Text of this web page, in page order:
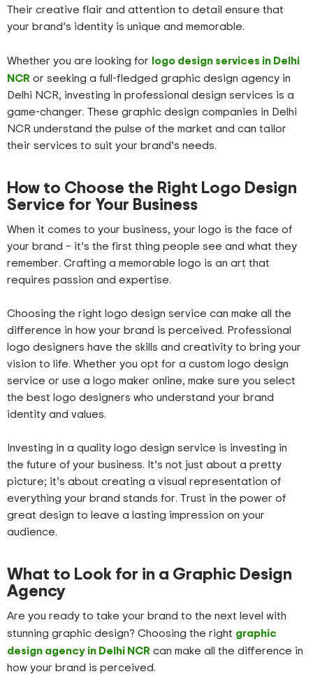
Their creative flair and attention to detail ensure that
your brand’s identity is unique and memorable.
Whether you are looking for logo design services in Delhi
NCR or seeking a full-fledged graphic design agency in
Delhi NCR, investing in professional design services is a
game-changer. These graphic design companies in Delhi
NCR understand the pulse of the market and can tailor
their services to suit your brand’s needs.
How to Choose the Right Logo Design
Service for Your Business
When it comes to your business, your logo is the face of
your brand – it’s the first thing people see and what they
remember. Crafting a memorable logo is an art that
requires passion and expertise.
Choosing the right logo design service can make all the
difference in how your brand is perceived. Professional
logo designers have the skills and creativity to bring your
vision to life. Whether you opt for a custom logo design
service or use a logo maker online, make sure you select
the best logo designers who understand your brand
identity and values.
Investing in a quality logo design service is investing in
the future of your business. It’s not just about a pretty
picture; it’s about creating a visual representation of
everything your brand stands for. Trust in the power of
great design to leave a lasting impression on your
audience.
What to Look for in a Graphic Design
Agency
Are you ready to take your brand to the next level with
stunning graphic design? Choosing the right graphic
design agency in Delhi NCR can make all the difference in
how your brand is perceived.